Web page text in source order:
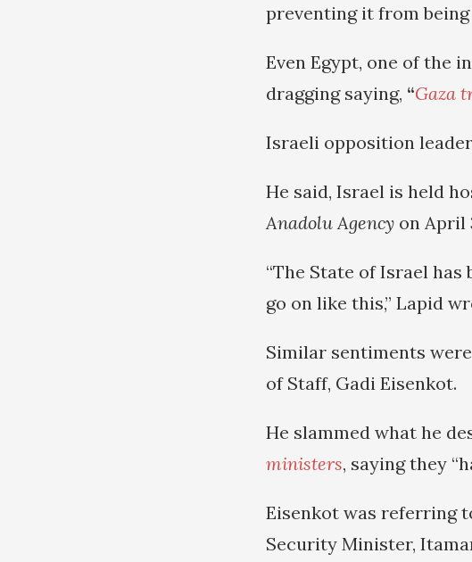
preventing it from
Even Egypt, one of the
dragging saying, “Gaza
Israeli opposition
He said, Israel is held
Anadolu Agency on April
“The State of Israel
go on like this,” Lapid
Similar sentiments
of Staff, Gadi Eisenkot.
He slammed what he
ministers, saying they
Eisenkot was referring
Security Minister,